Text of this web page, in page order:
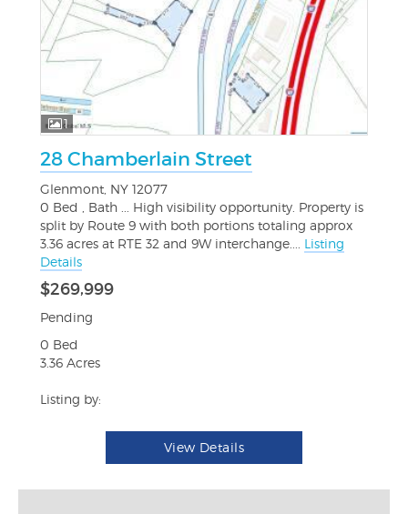
1
28 Chamberlain Street
Glenmont, NY 12077
0 Bed , Bath ... High visibility opportunity. Property is
split by Route 9 with both portions totaling approx
3.36 acres at RTE 32 and 9W interchange.... Listing
Details
$269,999
Pending
0 Bed
3.36 Acres
Listing by:
View Details